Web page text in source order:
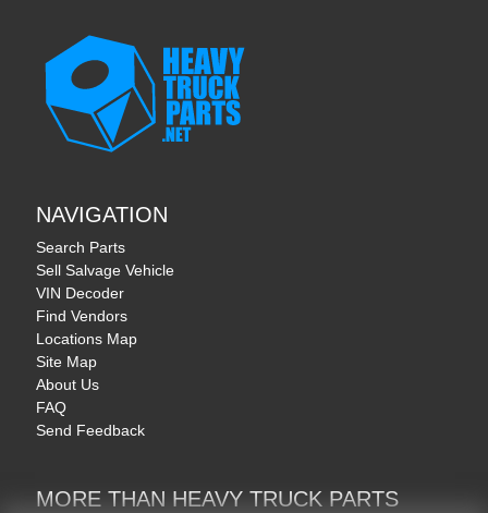
NAVIGATION
Search Parts
Sell Salvage Vehicle
VIN Decoder
Find Vendors
Locations Map
Site Map
About Us
FAQ
Send Feedback
MORE THAN HEAVY TRUCK PARTS